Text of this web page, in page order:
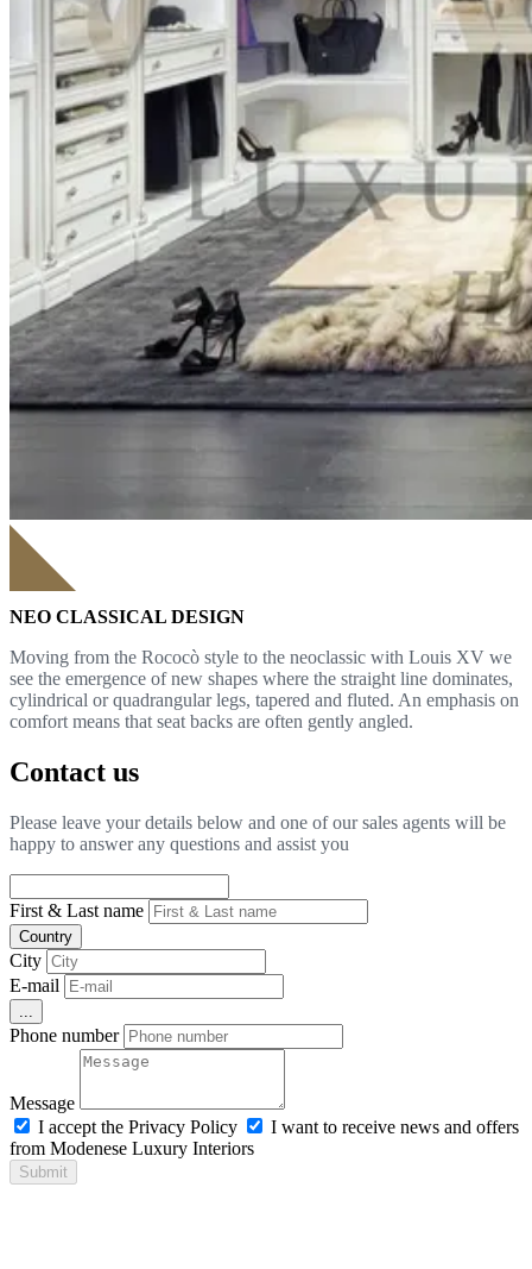
NEO CLASSICAL DESIGN
Moving from the Rococò style to the neoclassic with Louis XV we
see the emergence of new shapes where the straight line dominates,
cylindrical or quadrangular legs, tapered and fluted. An emphasis on
comfort means that seat backs are often gently angled.
Contact us
Please leave your details below and one of our sales agents will be
happy to answer any questions and assist you
First & Last name
Country
City
E-mail
Phone number
Message
I accept the Privacy Policy
I want to receive news and offers
from Modenese Luxury Interiors
Submit